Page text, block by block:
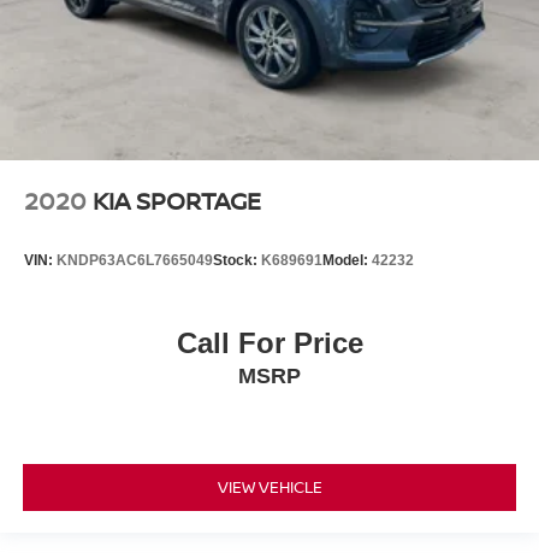
2020 KIA SPORTAGE
VIN: KNDP63AC6L7665049Stock: K689691Model: 42232
Call For Price
MSRP
VIEW VEHICLE